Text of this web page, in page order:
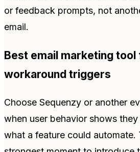
or feedback prompts, not
email.
Best email marketing tool
workaround triggers
Choose Sequenzy or another
when user behavior shows
what a feature could automate.